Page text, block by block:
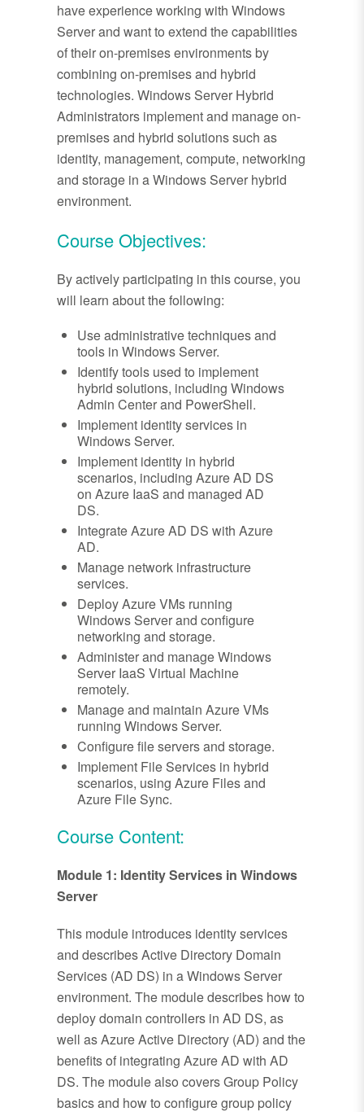
have experience working with Windows
Server and want to extend the capabilities
of their on-premises environments by
combining on-premises and hybrid
technologies. Windows Server Hybrid
Administrators implement and manage on-
premises and hybrid solutions such as
identity, management, compute, networking
and storage in a Windows Server hybrid
environment.
Course Objectives:
By actively participating in this course, you
will learn about the following:
Use administrative techniques and
tools in Windows Server.
Identify tools used to implement
hybrid solutions, including Windows
Admin Center and PowerShell.
Implement identity services in
Windows Server.
Implement identity in hybrid
scenarios, including Azure AD DS
on Azure IaaS and managed AD
DS.
Integrate Azure AD DS with Azure
AD.
Manage network infrastructure
services.
Deploy Azure VMs running
Windows Server and configure
networking and storage.
Administer and manage Windows
Server IaaS Virtual Machine
remotely.
Manage and maintain Azure VMs
running Windows Server.
Configure file servers and storage.
Implement File Services in hybrid
scenarios, using Azure Files and
Azure File Sync.
Course Content:
Module 1: Identity Services in Windows
Server
This module introduces identity services
and describes Active Directory Domain
Services (AD DS) in a Windows Server
environment. The module describes how to
deploy domain controllers in AD DS, as
well as Azure Active Directory (AD) and the
benefits of integrating Azure AD with AD
DS. The module also covers Group Policy
basics and how to configure group policy